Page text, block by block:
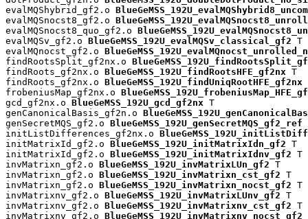
evalMQShybrid_gf2.o
evalMQSnocst8_gf2.o
evalMQSnocst8_quo_gf2.o
evalMQSv_gf2.o BlueGeMSS_192U_evalMQSv_classical_gf2 T
evalMQnocst_gf2.o
findRootsSplit_gf2nx.o
findRoots_gf2nx.o BlueGeMSS_192U_findRootsHFE_gf2nx T
findRoots_gf2nx.o BlueGeMSS_192U_findUniqRootHFE_gf2nx
frobeniusMap_gf2nx.o
gcd_gf2nx.o BlueGeMSS_192U_gcd_gf2nx T
genCanonicalBasis_gf2n.o
genSecretMQS_gf2.o BlueGeMSS_192U_genSecretMQS_gf2_ref
initListDifferences_gf2nx.o
initMatrixId_gf2.o BlueGeMSS_192U_initMatrixIdn_gf2 T
initMatrixId_gf2.o BlueGeMSS_192U_initMatrixIdnv_gf2 T
invMatrixn_gf2.o BlueGeMSS_192U_invMatrixLUn_gf2 T
invMatrixn_gf2.o BlueGeMSS_192U_invMatrixn_cst_gf2 T
invMatrixn_gf2.o BlueGeMSS_192U_invMatrixn_nocst_gf2 T
invMatrixnv_gf2.o BlueGeMSS_192U_invMatrixLUnv_gf2 T
invMatrixnv_gf2.o BlueGeMSS_192U_invMatrixnv_cst_gf2 T
invMatrixnv_gf2.o BlueGeMSS_192U_invMatrixnv_nocst_gf2